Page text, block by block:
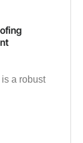
a robust